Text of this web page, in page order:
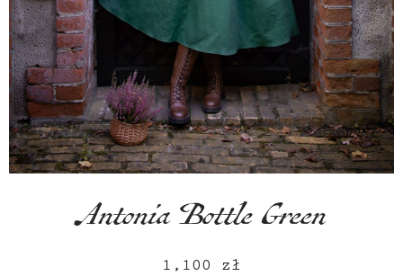
Antonia Bottle Green
1,100 zł